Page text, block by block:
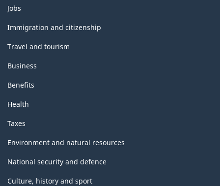
Themes
and
topics
Jobs
Immigration and citizenship
Travel and tourism
Business
Benefits
Health
Taxes
Environment and natural resources
National security and defence
Culture, history and sport